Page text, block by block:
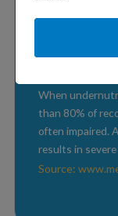
between 70-
When
than 80% of
often impaired.
results in
Source: